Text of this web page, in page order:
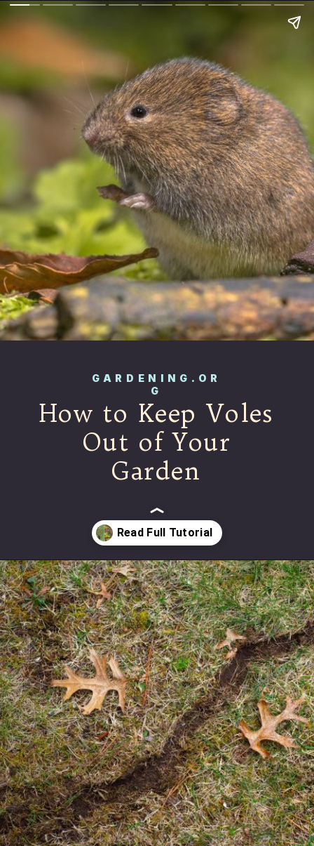
GARDENING.OR
G
How to Keep Voles
Out of Your
Garden
Opening https://gardening.org/keep-voles-out-of-your-garden/